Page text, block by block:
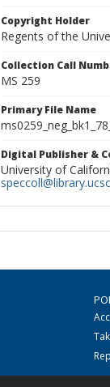
Copyright Holder
Regents of the
Collection Call
MS 259
Primary File Name
Digital Publisher &
University of